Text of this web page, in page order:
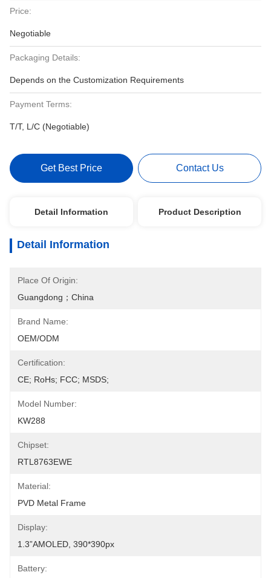
Price:
Negotiable
Packaging Details:
Depends on the Customization Requirements
Payment Terms:
T/T, L/C (Negotiable)
Get Best Price Contact Us
Detail Information Product Description
Detail Information
Place Of Origin:
Guangdong；China
Brand Name:
OEM/ODM
Certification:
CE; RoHs; FCC; MSDS;
Model Number:
KW288
Chipset:
RTL8763EWE
Material:
PVD Metal Frame
Display:
1.3”AMOLED, 390*390px
Battery: